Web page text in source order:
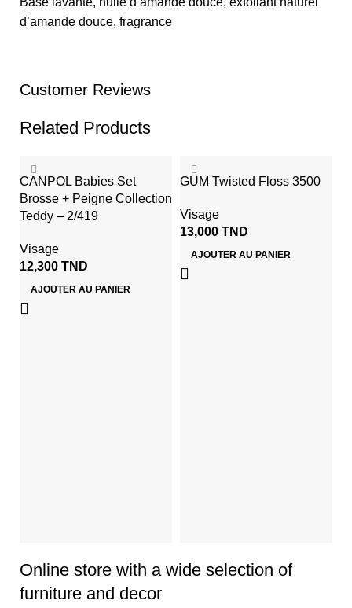
d’amande douce, fragrance
Customer Reviews
Related Products
CANPOL Babies Set
Brosse + Peigne Collection
Teddy – 2/419
Visage
12,300 TND
AJOUTER AU PANIER
GUM Twisted Floss 3500
Visage
13,000 TND
AJOUTER AU PANIER
Online store with a wide selection of
furniture and decor